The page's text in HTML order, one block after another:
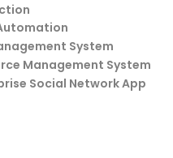
System
Management System
Social Network App